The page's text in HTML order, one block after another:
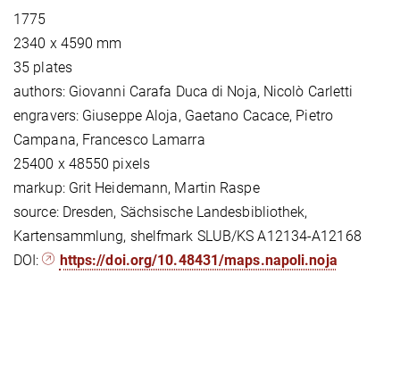
1775
2340 x 4590 mm
35 plates
authors: Giovanni Carafa Duca di Noja, Nicolò Carletti
engravers: Giuseppe Aloja, Gaetano Cacace, Pietro
Campana, Francesco Lamarra
25400 x 48550 pixels
markup: Grit Heidemann, Martin Raspe
source: Dresden, Sächsische Landesbibliothek,
Kartensammlung, shelfmark SLUB/KS A12134-A12168
DOI:
https://doi.org/10.48431/maps.napoli.noja